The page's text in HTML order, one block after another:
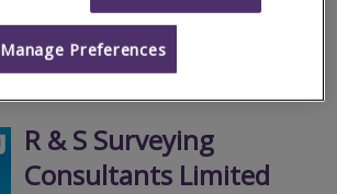
Call
R & S Surveying
Consultants Limited
Manage Preferences